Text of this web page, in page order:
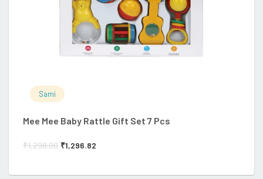
Sami
Mee Mee Baby Rattle Gift Set 7 Pcs
₹1,298.00 ₹1,296.82